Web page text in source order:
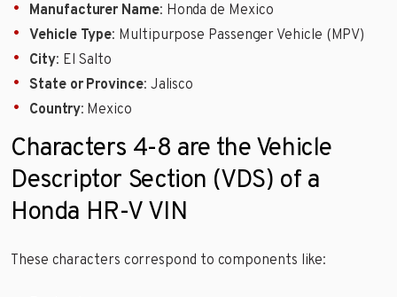
Manufacturer Name: Honda de Mexico
Vehicle Type: Multipurpose Passenger Vehicle (MPV)
City: El Salto
State or Province: Jalisco
Country: Mexico
Characters 4-8 are the Vehicle
Descriptor Section (VDS) of a
Honda HR-V VIN
These characters correspond to components like: